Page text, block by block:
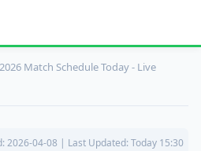
Match Schedule Today - Live
2026-04-08 | Last Updated: Today 15:30